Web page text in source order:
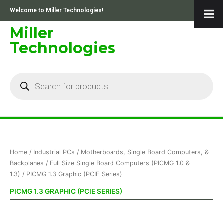
content
Welcome to Miller Technologies!
Miller
Technologies
Home / Industrial PCs / Motherboards, Single Board Computers, &
Backplanes / Full Size Single Board Computers (PICMG 1.0 &
1.3) / PICMG 1.3 Graphic (PCIE Series)
PICMG 1.3 GRAPHIC (PCIE SERIES)
Sorted
by
price:
low
to